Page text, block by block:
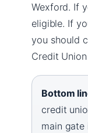
Wexford. If
eligible. If
you should
Credit
Bottom
credit
main gate